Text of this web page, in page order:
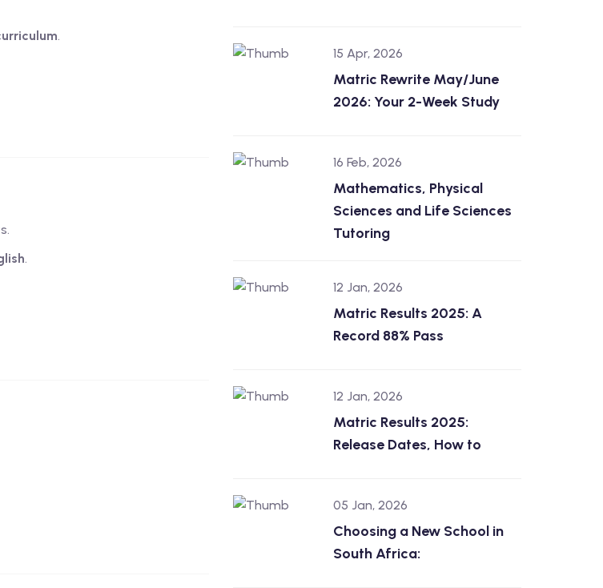
.
.
15 Apr, 2026
Matric Rewrite May/June
2026: Your 2-Week Study
16 Feb, 2026
Mathematics, Physical
Sciences and Life Sciences
Tutoring
12 Jan, 2026
Matric Results 2025: A
Record 88% Pass
12 Jan, 2026
Matric Results 2025:
Release Dates, How to
05 Jan, 2026
Choosing a New School in
South Africa: